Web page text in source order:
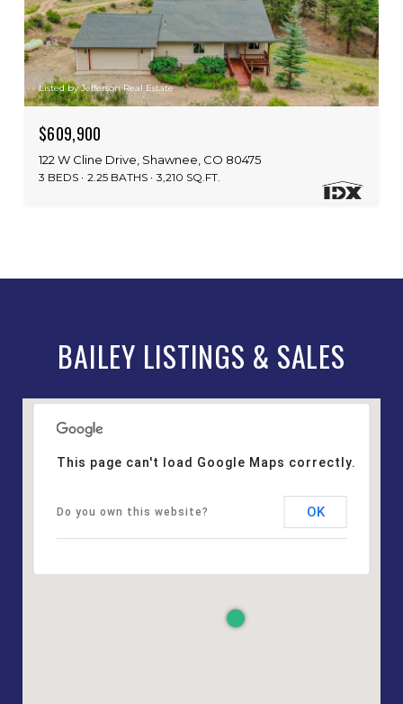
Listed by Jefferson Real Estate
$609,900
122 W Cline Drive, Shawnee, CO 80475
3 BEDS 2.25 BATHS 3,210 SQ.FT.
BAILEY LISTINGS & SALES
This page can't load Google Maps correctly.
Do you own this website? OK